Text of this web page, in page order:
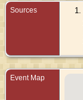
Sources
Event Map